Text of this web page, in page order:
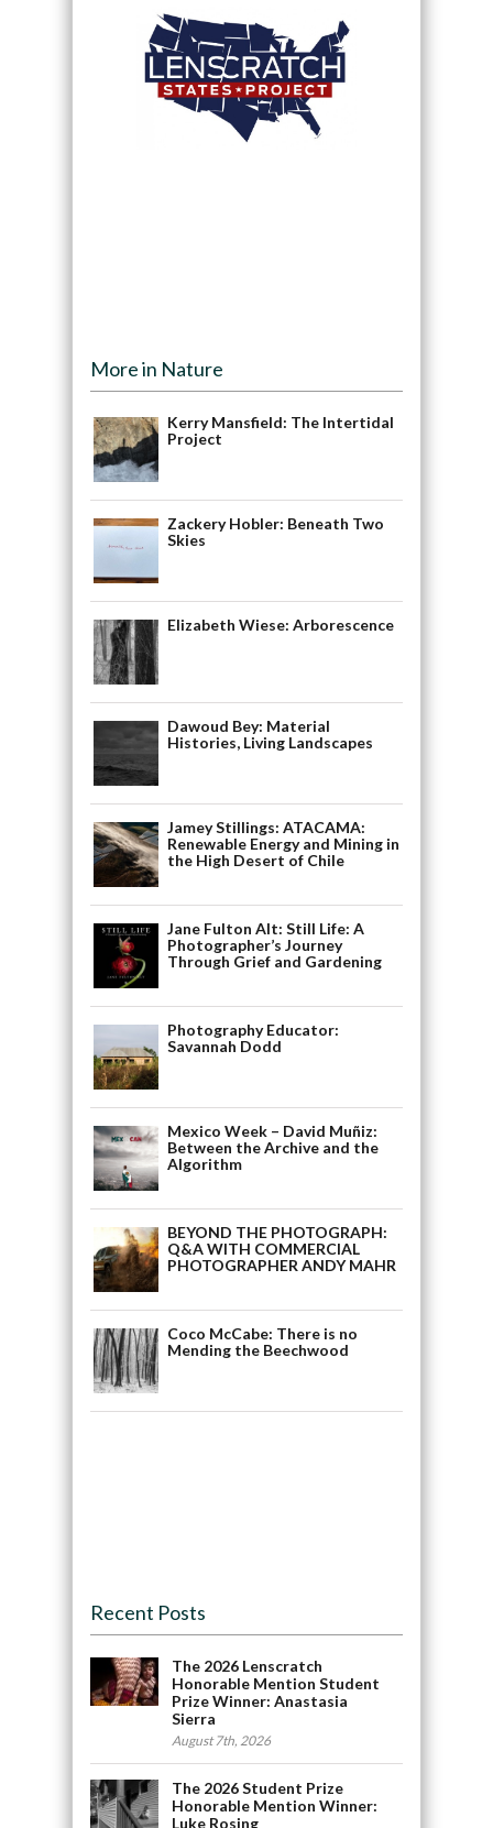
More in Nature
Kerry Mansfield: The Intertidal
Project
Zackery Hobler: Beneath Two
Skies
Elizabeth Wiese: Arborescence
Dawoud Bey: Material
Histories, Living Landscapes
Jamey Stillings: ATACAMA:
Renewable Energy and Mining in
the High Desert of Chile
Jane Fulton Alt: Still Life: A
Photographer’s Journey
Through Grief and Gardening
Photography Educator:
Savannah Dodd
Mexico Week – David Muñiz:
Between the Archive and the
Algorithm
BEYOND THE PHOTOGRAPH:
Q&A WITH COMMERCIAL
PHOTOGRAPHER ANDY MAHR
Coco McCabe: There is no
Mending the Beechwood
Recent Posts
The 2026 Lenscratch
Honorable Mention Student
Prize Winner: Anastasia
Sierra
August 7th, 2026
The 2026 Student Prize
Honorable Mention Winner:
Luke Rosing